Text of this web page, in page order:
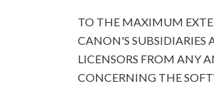
TO THE MAXIMUM
CANON'S SUBSIDIARIES
LICENSORS FROM ANY
CONCERNING THE